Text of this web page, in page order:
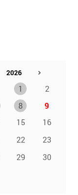
1
2
8
9
15
16
22
23
29
30